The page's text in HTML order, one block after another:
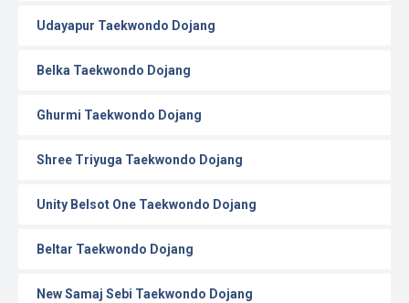
Udayapur Taekwondo Dojang
Belka Taekwondo Dojang
Ghurmi Taekwondo Dojang
Shree Triyuga Taekwondo Dojang
Unity Belsot One Taekwondo Dojang
Beltar Taekwondo Dojang
New Samaj Sebi Taekwondo Dojang